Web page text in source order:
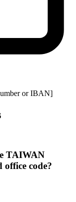
or IBAN]
TAIWAN
code?